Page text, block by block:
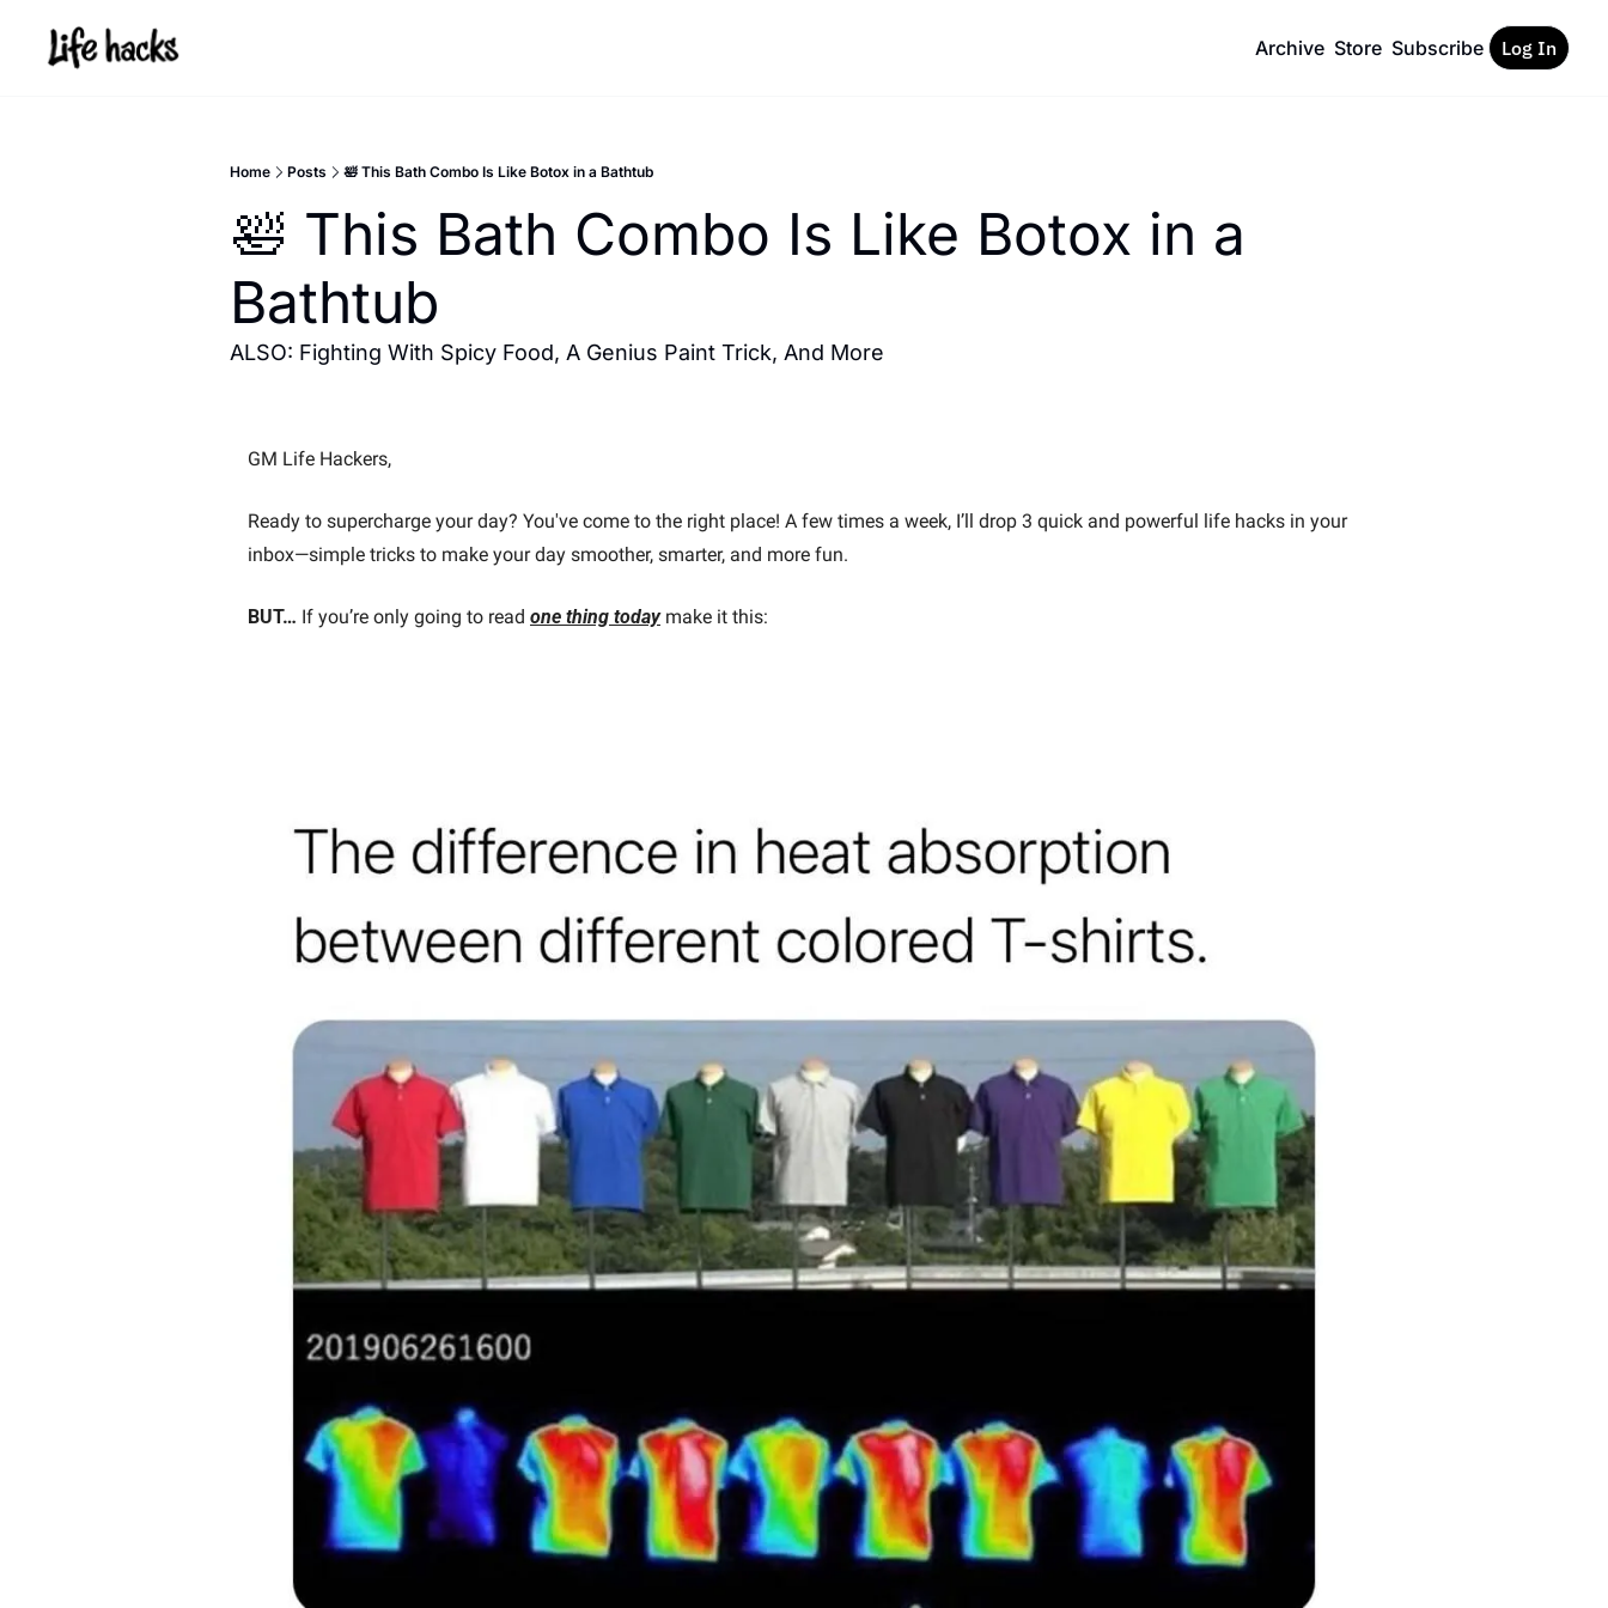
Archive Store Subscribe Log In
Home Posts 🛀 This Bath Combo Is Like Botox in a Bathtub
🛀 This Bath Combo Is Like Botox in a
Bathtub
ALSO: Fighting With Spicy Food, A Genius Paint Trick, And More
GM Life Hackers,
Ready to supercharge your day? You've come to the right place! A few times a week, I’ll drop 3 quick and powerful life hacks in your
inbox—simple tricks to make your day smoother, smarter, and more fun.
BUT… If you’re only going to read one thing today make it this: